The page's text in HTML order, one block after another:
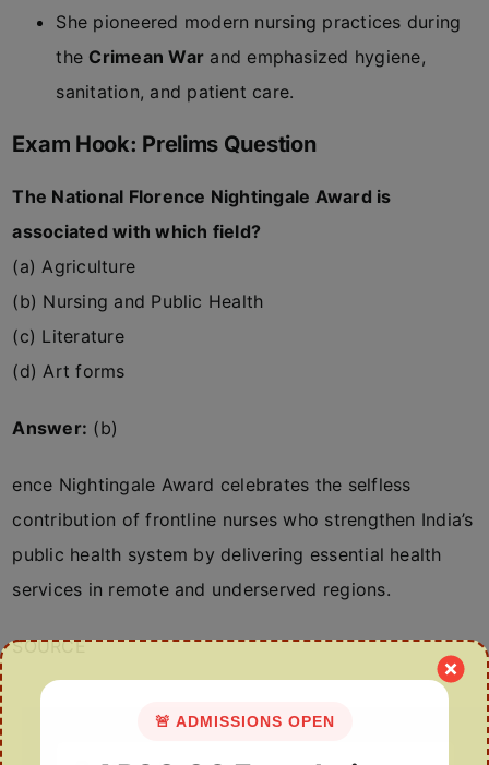
She pioneered modern nursing practices during
the Crimean War and emphasized hygiene,
sanitation, and patient care.
Exam Hook: Prelims Question
The National Florence Nightingale Award is
associated with which field?
(a) Agriculture
(b) Nursing and Public Health
(c) Literature
(d) Art forms
Answer: (b)
ence Nightingale Award celebrates the selfless
contribution of frontline nurses who strengthen India’s
public health system by delivering essential health
services in remote and underserved regions.
SOURCE
🚨 ADMISSIONS OPEN